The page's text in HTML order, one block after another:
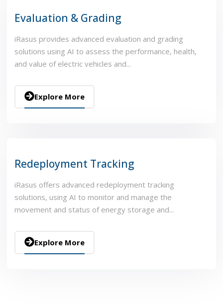
Evaluation & Grading
iRasus provides advanced evaluation and grading
solutions using AI to assess the performance, health,
and value of electric vehicles and...
Explore More
Redeployment Tracking
iRasus offers advanced redeployment tracking
solutions, using AI to monitor and manage the
movement and status of energy storage and...
Explore More